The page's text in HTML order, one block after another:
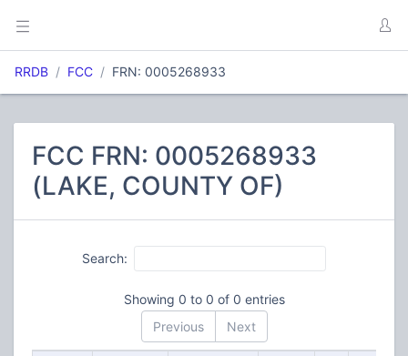
RRDB FCC FRN: 0005268933
FCC FRN: 0005268933
(LAKE, COUNTY OF)
Search:
Showing 0 to 0 of 0 entries
Previous
Next